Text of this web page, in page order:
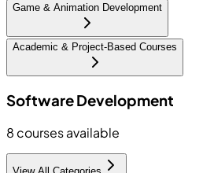
Game & Animation Development
Academic & Project-Based Courses
Software Development
8 courses available